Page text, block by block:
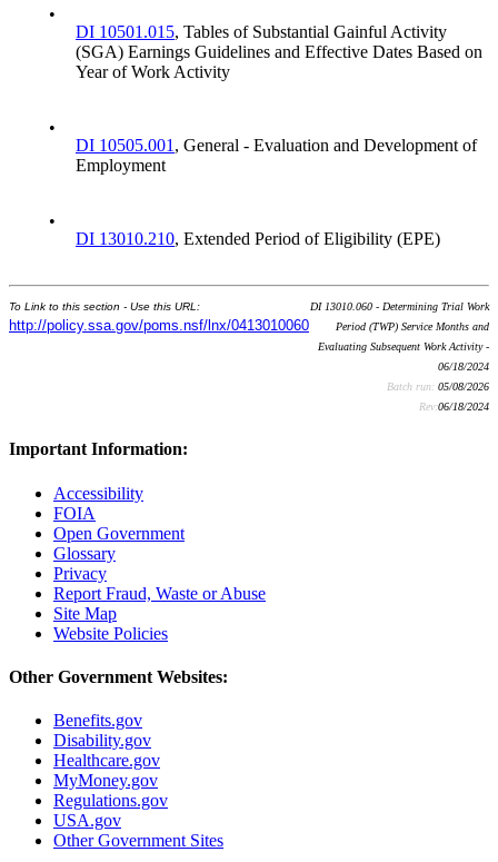
•
DI 10501.015, Tables of Substantial Gainful Activity
(SGA) Earnings Guidelines and Effective Dates Based on
Year of Work Activity
•
DI 10505.001 , General - Evaluation and Development of
Employment
•
DI 13010.210, Extended Period of Eligibility (EPE)
To Link to this section - Use this URL:
http://policy.ssa.gov/poms.nsf/lnx/0413010060
DI 13010.060 - Determining Trial Work
Period (TWP) Service Months and
Evaluating Subsequent Work Activity -
06/18/2024
Batch run: 05/08/2026
Rev:06/18/2024
Important Information:
Accessibility
FOIA
Open Government
Glossary
Privacy
Report Fraud, Waste or Abuse
Site Map
Website Policies
Other Government Websites:
Benefits.gov
Disability.gov
Healthcare.gov
MyMoney.gov
Regulations.gov
USA.gov
Other Government Sites